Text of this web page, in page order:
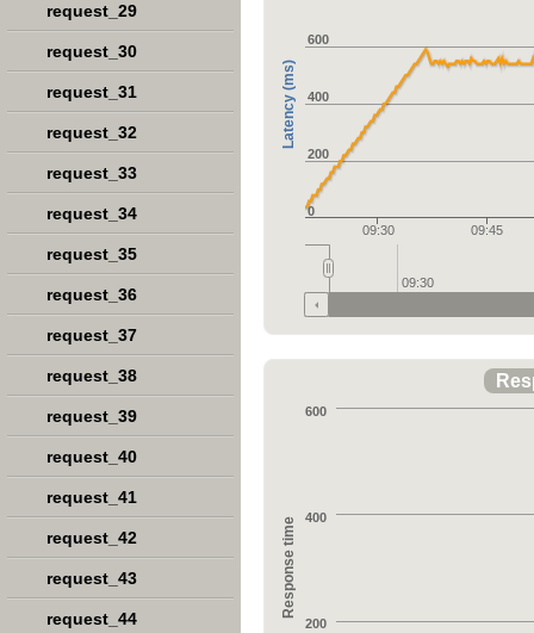
Latency (ms)
09:30 09:45
0
200
400
600
09:30
Response time
200
400
600
request_29
request_30
request_31
request_32
request_33
request_34
request_35
request_36
request_37
request_38
request_39
request_40
request_41
request_42
request_43
request_44